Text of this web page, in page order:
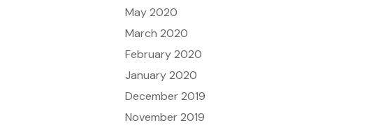
May 2020
March 2020
February 2020
January 2020
December 2019
November 2019